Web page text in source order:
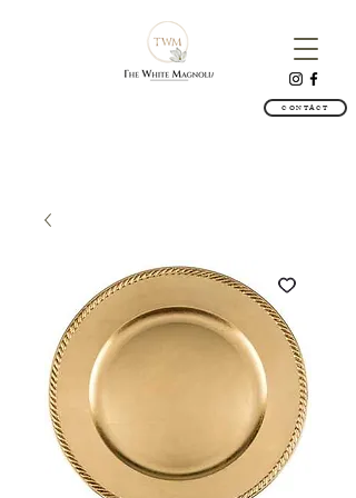
CONTACT